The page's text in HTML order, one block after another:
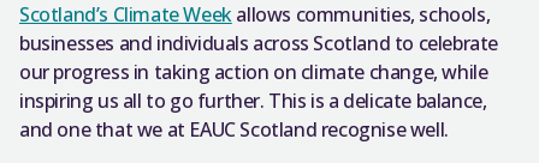
Scotland’s Climate Weekallows communities, schools,
businesses and individuals across Scotland to celebrate
our progress in taking action on climate change, while
inspiring us all to go further. This is a delicate balance,
and one that we at EAUC Scotland recognise well.